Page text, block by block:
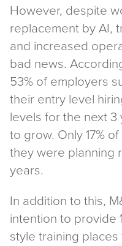
However, despite
replacement by AI,
and increased
bad news.
53% of employers
their entry level
levels for the next
to grow. Only 17%
they were planning
years.
In addition to this,
intention to provide
style training